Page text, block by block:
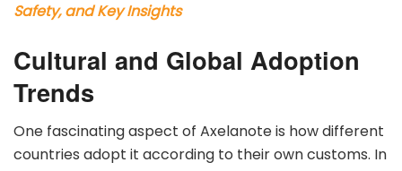
Safety, and Key Insights
Cultural and Global Adoption
Trends
One fascinating aspect of Axelanote is how different
countries adopt it according to their own customs. In